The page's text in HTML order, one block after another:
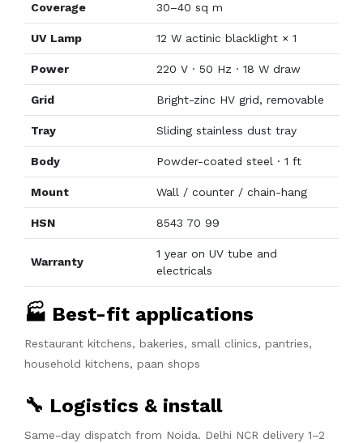
Coverage 30–40 sq m
UV Lamp 12 W actinic blacklight × 1
Power 220 V · 50 Hz · 18 W draw
Grid Bright-zinc HV grid, removable
Tray Sliding stainless dust tray
Body Powder-coated steel · 1 ft
Mount Wall / counter / chain-hang
HSN 8543 70 99
Warranty
1 year on UV tube and
electricals
🏭 Best-fit applications
Restaurant kitchens, bakeries, small clinics, pantries,
household kitchens, paan shops
🔧 Logistics & install
Same-day dispatch from Noida. Delhi NCR delivery 1–2